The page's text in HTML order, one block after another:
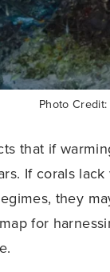
Photo
that if
If corals
they
for